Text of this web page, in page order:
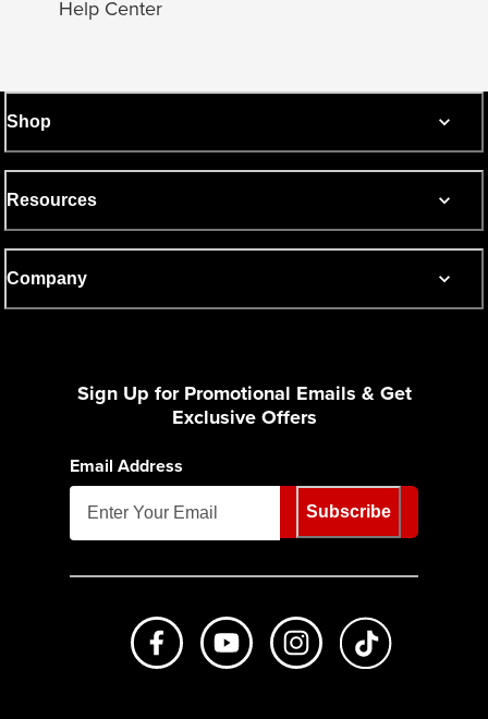
Help Center
Shop
Resources
Company
Sign Up for Promotional Emails & Get
Exclusive Offers
Email Address
Subscribe
Like us on FacebookSubscribe to us on Youtube
Follow us on